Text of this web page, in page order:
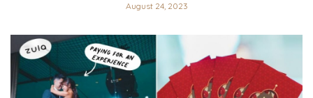
August 24, 2023